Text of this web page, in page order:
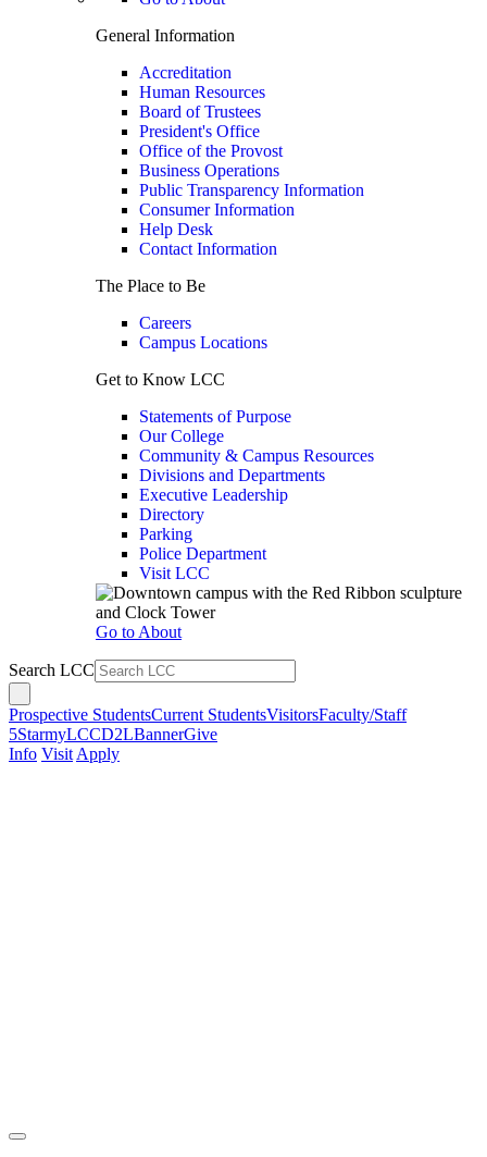
General Information
Accreditation
Human Resources
Board of Trustees
President's Office
Office of the Provost
Business Operations
Public Transparency Information
Consumer Information
Help Desk
Contact Information
The Place to Be
Careers
Campus Locations
Get to Know LCC
Statements of Purpose
Our College
Community & Campus Resources
Divisions and Departments
Executive Leadership
Directory
Parking
Police Department
Visit LCC
Go to About
Search LCC
Prospective StudentsCurrent StudentsVisitorsFaculty/Staff
5StarmyLCCD2LBannerGive
Info Visit Apply